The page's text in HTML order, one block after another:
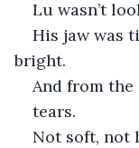
Lu wasn’t
His jaw was
bright.
And from
tears.
Not soft, not